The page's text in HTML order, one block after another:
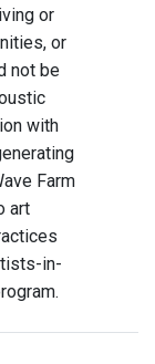
or
or
not be
with
Farm
art
in-